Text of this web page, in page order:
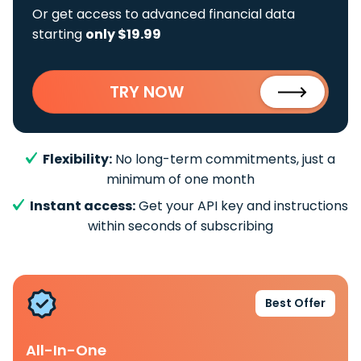
Or get access to advanced financial data
starting only $19.99
TRY NOW
Flexibility: No long-term commitments, just a
minimum of one month
Instant access:Get your API key and instructions
within seconds of subscribing
Best Offer
All-In-One